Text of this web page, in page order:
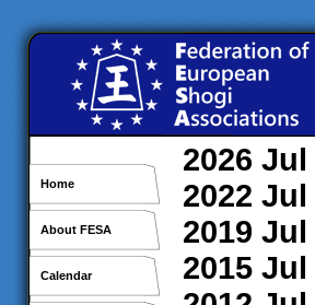
Home
About FESA
Calendar
2026 Jul
2022 Jul
2019 Jul
2015 Jul